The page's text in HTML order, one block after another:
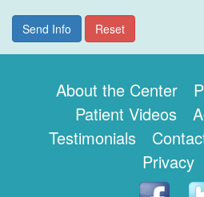
Send Info Reset
About the Center
Patient Videos
Testimonials
Privacy